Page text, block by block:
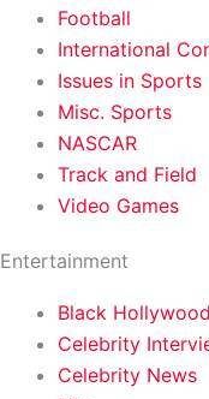
Football
International
Issues in Sports
Misc. Sports
NASCAR
Track and Field
Video Games
Entertainment
Black Hollywood
Celebrity
Celebrity News